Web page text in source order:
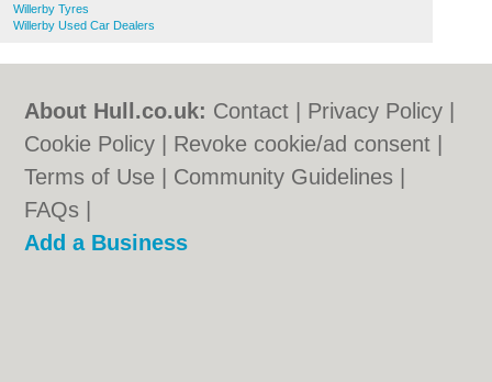
Willerby Tyres
Willerby Used Car Dealers
About Hull.co.uk: Contact Privacy Policy
Cookie Policy
Revoke cookie/ad consent |
Terms of Use
Community Guidelines
FAQs
Add a Business